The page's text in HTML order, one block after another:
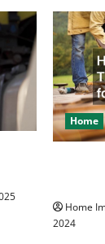
Home
Home
2024